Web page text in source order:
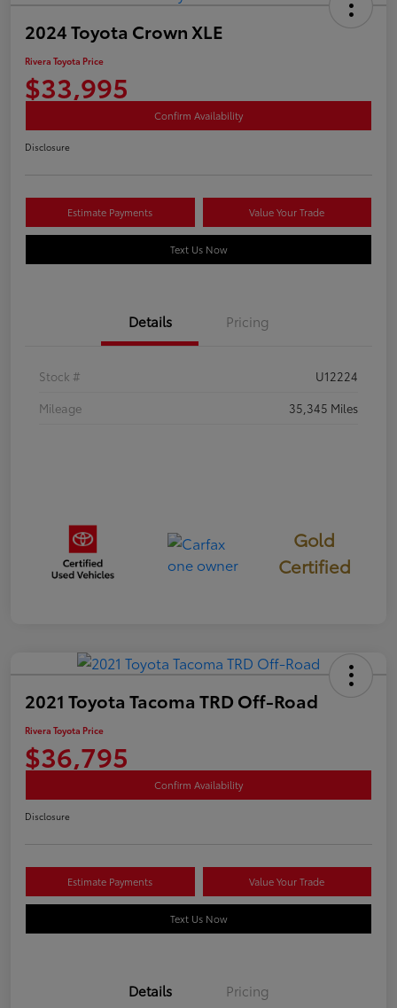
2024 Toyota Crown XLE
Rivera Toyota Price
$33,995
Confirm Availability
Disclosure
Estimate Payments Value Your Trade
Text Us Now
Details Pricing
Stock #
U12224
Mileage
35,345 Miles
Gold
Certified
2021 Toyota Tacoma TRD Off-Road
Rivera Toyota Price
$36,795
Confirm Availability
Disclosure
Estimate Payments Value Your Trade
Text Us Now
Details Pricing